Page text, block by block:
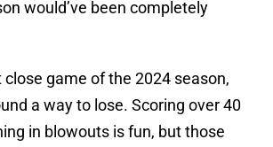
would’ve been completely
close game of the 2024 season,
a way to lose. Scoring over 40
in blowouts is fun, but those